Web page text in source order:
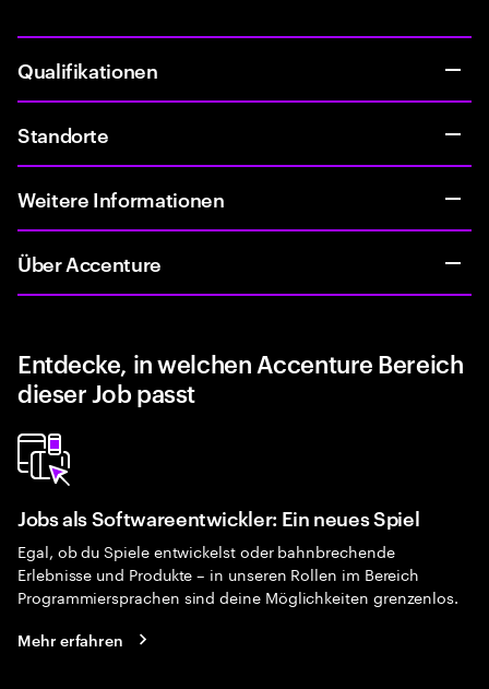
Qualifikationen
Standorte
Weitere Informationen
Über Accenture
Entdecke, in welchen Accenture Bereich
dieser Job passt
Jobs als Softwareentwickler: Ein neues Spiel
Egal, ob du Spiele entwickelst oder bahnbrechende
Erlebnisse und Produkte – in unseren Rollen im Bereich
Programmiersprachen sind deine Möglichkeiten grenzenlos.
Mehr erfahren